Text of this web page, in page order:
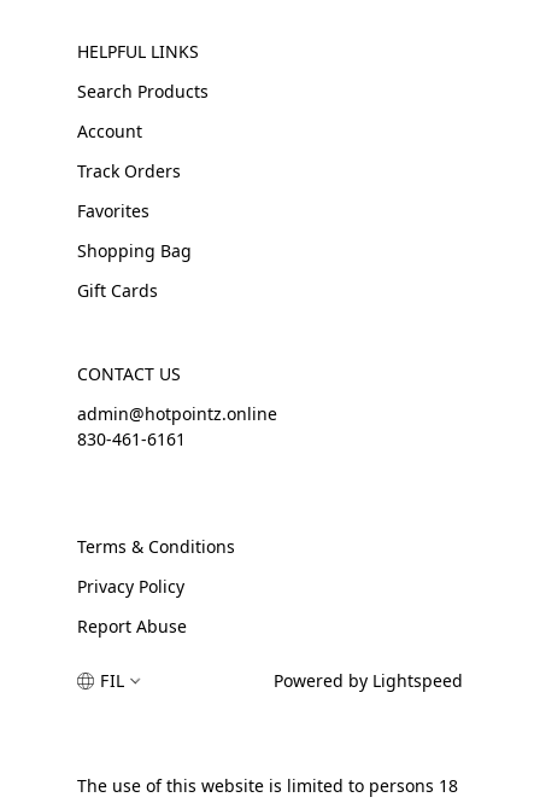
HELPFUL LINKS
Search Products
Account
Track Orders
Favorites
Shopping Bag
Gift Cards
CONTACT US
admin@hotpointz.online
830-461-6161
Terms & Conditions
Privacy Policy
Report Abuse
FIL Powered by Lightspeed
The use of this website is limited to persons 18